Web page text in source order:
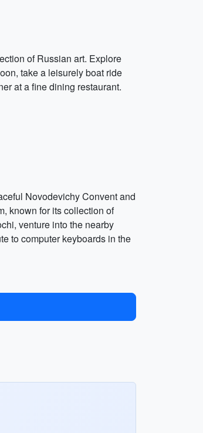
of Russian art. Explore
take a leisurely boat ride
at a fine dining restaurant.
Novodevichy Convent and
known for its collection of
venture into the nearby
to computer keyboards in the